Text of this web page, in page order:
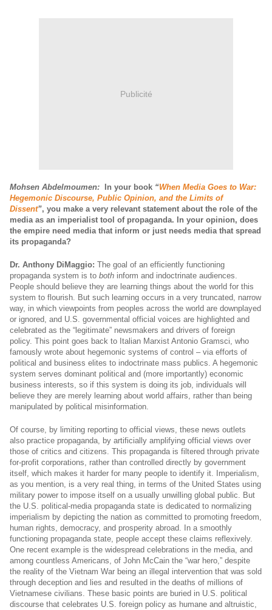
Publicité
Mohsen Abdelmoumen: In your book “When Media Goes to War:
Hegemonic Discourse, Public Opinion, and the Limits of
Dissent”, you make a very relevant statement about the role of the
media as an imperialist tool of propaganda.
In your opinion, does
the empire need media that inform or just needs media that spread
its propaganda?
Dr. Anthony DiMaggio: The goal of an efficiently functioning
propaganda system is to both inform and indoctrinate audiences.
People should believe they are learning things about the world for this
system to flourish. But such learning occurs in a very truncated, narrow
way, in which viewpoints from peoples across the world are downplayed
or ignored, and U.S. governmental official voices are highlighted and
celebrated as the “legitimate” newsmakers and drivers of foreign
policy. This point goes back to Italian Marxist Antonio Gramsci, who
famously wrote about hegemonic systems of control – via efforts of
political and business elites to indoctrinate mass publics. A hegemonic
system serves dominant political and (more importantly) economic
business interests, so if this system is doing its job, individuals will
believe they are merely learning about world affairs, rather than being
manipulated by political misinformation.
Of course, by limiting reporting to official views, these news outlets
also practice propaganda, by artificially amplifying official views over
those of critics and citizens. This propaganda is filtered through private
for-profit corporations, rather than controlled directly by government
itself, which makes it harder for many people to identify it. Imperialism,
as you mention, is a very real thing, in terms of the United States using
military power to impose itself on a usually unwilling global public. But
the U.S. political-media propaganda state is dedicated to normalizing
imperialism by depicting the nation as committed to promoting freedom,
human rights, democracy, and prosperity abroad. In a smoothly
functioning propaganda state, people accept these claims reflexively.
One recent example is the widespread celebrations in the media, and
among countless Americans, of John McCain the “war hero,” despite
the reality of the Vietnam War being an illegal intervention that was sold
through deception and lies and resulted in the deaths of millions of
Vietnamese civilians. These basic points are buried in U.S. political
discourse that celebrates U.S. foreign policy as humane and altruistic,